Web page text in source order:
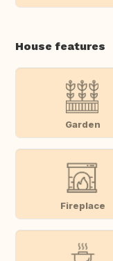
House features
Garden
Fireplace